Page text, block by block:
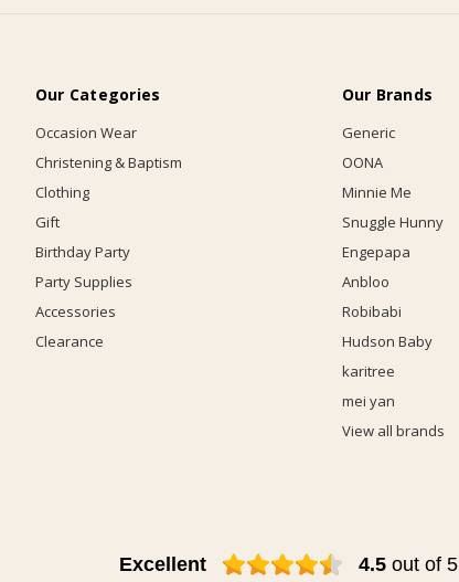
Our Categories
Occasion Wear
Christening & Baptism
Clothing
Gift
Birthday Party
Party Supplies
Accessories
Clearance
Our Brands
Generic
OONA
Minnie Me
Snuggle Hunny
Engepapa
Anbloo
Robibabi
Hudson Baby
karitree
mei yan
View all brands
Excellent 4.5 out of 5